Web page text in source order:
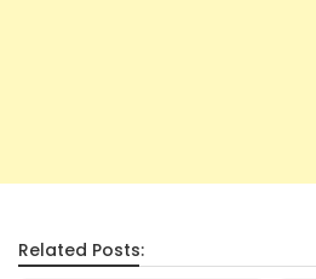
Related Posts: